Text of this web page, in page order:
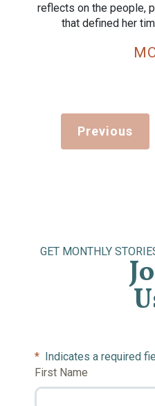
reflects on the people,
that defined her
Previous
GET MONTHLY
* Indicates a required
First Name